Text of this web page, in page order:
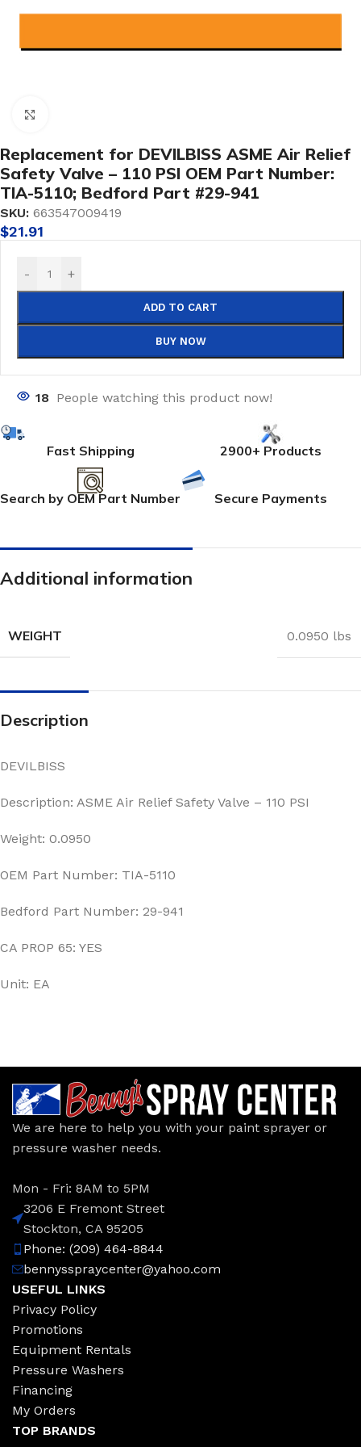
Replacement for DEVILBISS ASME Air Relief
Safety Valve – 110 PSI OEM Part Number:
TIA-5110; Bedford Part #29-941
SKU: 663547009419
$21.91
- +
ADD TO CART
BUY NOW
18 People watching this product now!
Fast Shipping 2900+ Products
Search by OEM Part Number Secure Payments
Additional information
WEIGHT 0.0950 lbs
Description
DEVILBISS
Description: ASME Air Relief Safety Valve – 110 PSI
Weight: 0.0950
OEM Part Number: TIA-5110
Bedford Part Number: 29-941
CA PROP 65: YES
Unit: EA
We are here to help you with your paint sprayer or
pressure washer needs.
Mon - Fri: 8AM to 5PM
3206 E Fremont Street
Stockton, CA 95205
Phone: (209) 464-8844
bennysspraycenter@yahoo.com
USEFUL LINKS
Privacy Policy
Promotions
Equipment Rentals
Pressure Washers
Financing
My Orders
TOP BRANDS